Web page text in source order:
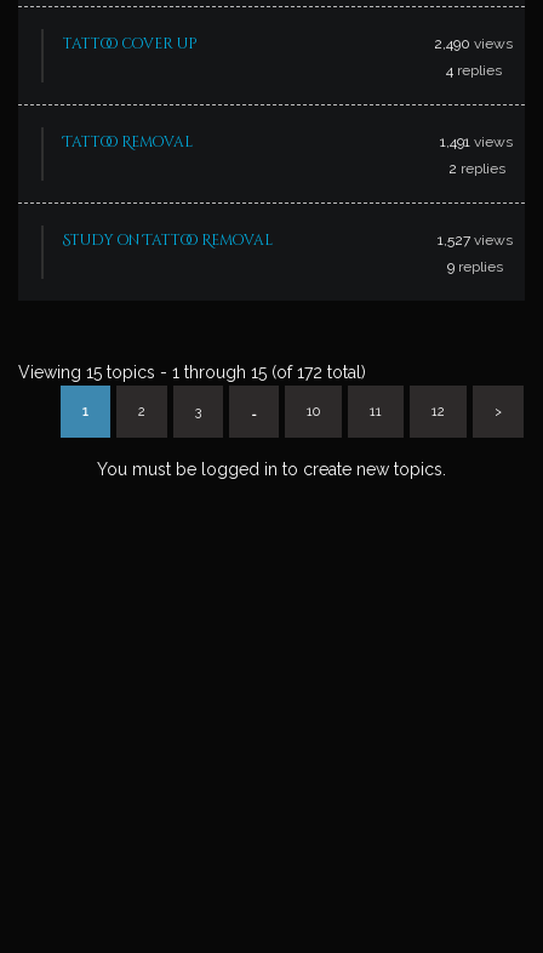
tattoo cover up 2,490 views
4 replies
Tattoo Removal 1,491 views
2 replies
Study on Tattoo Removal 1,527 views
9 replies
Viewing 15 topics - 1 through 15 (of 172 total)
1 2 3 … 10 11 12 >
You must be logged in to create new topics.